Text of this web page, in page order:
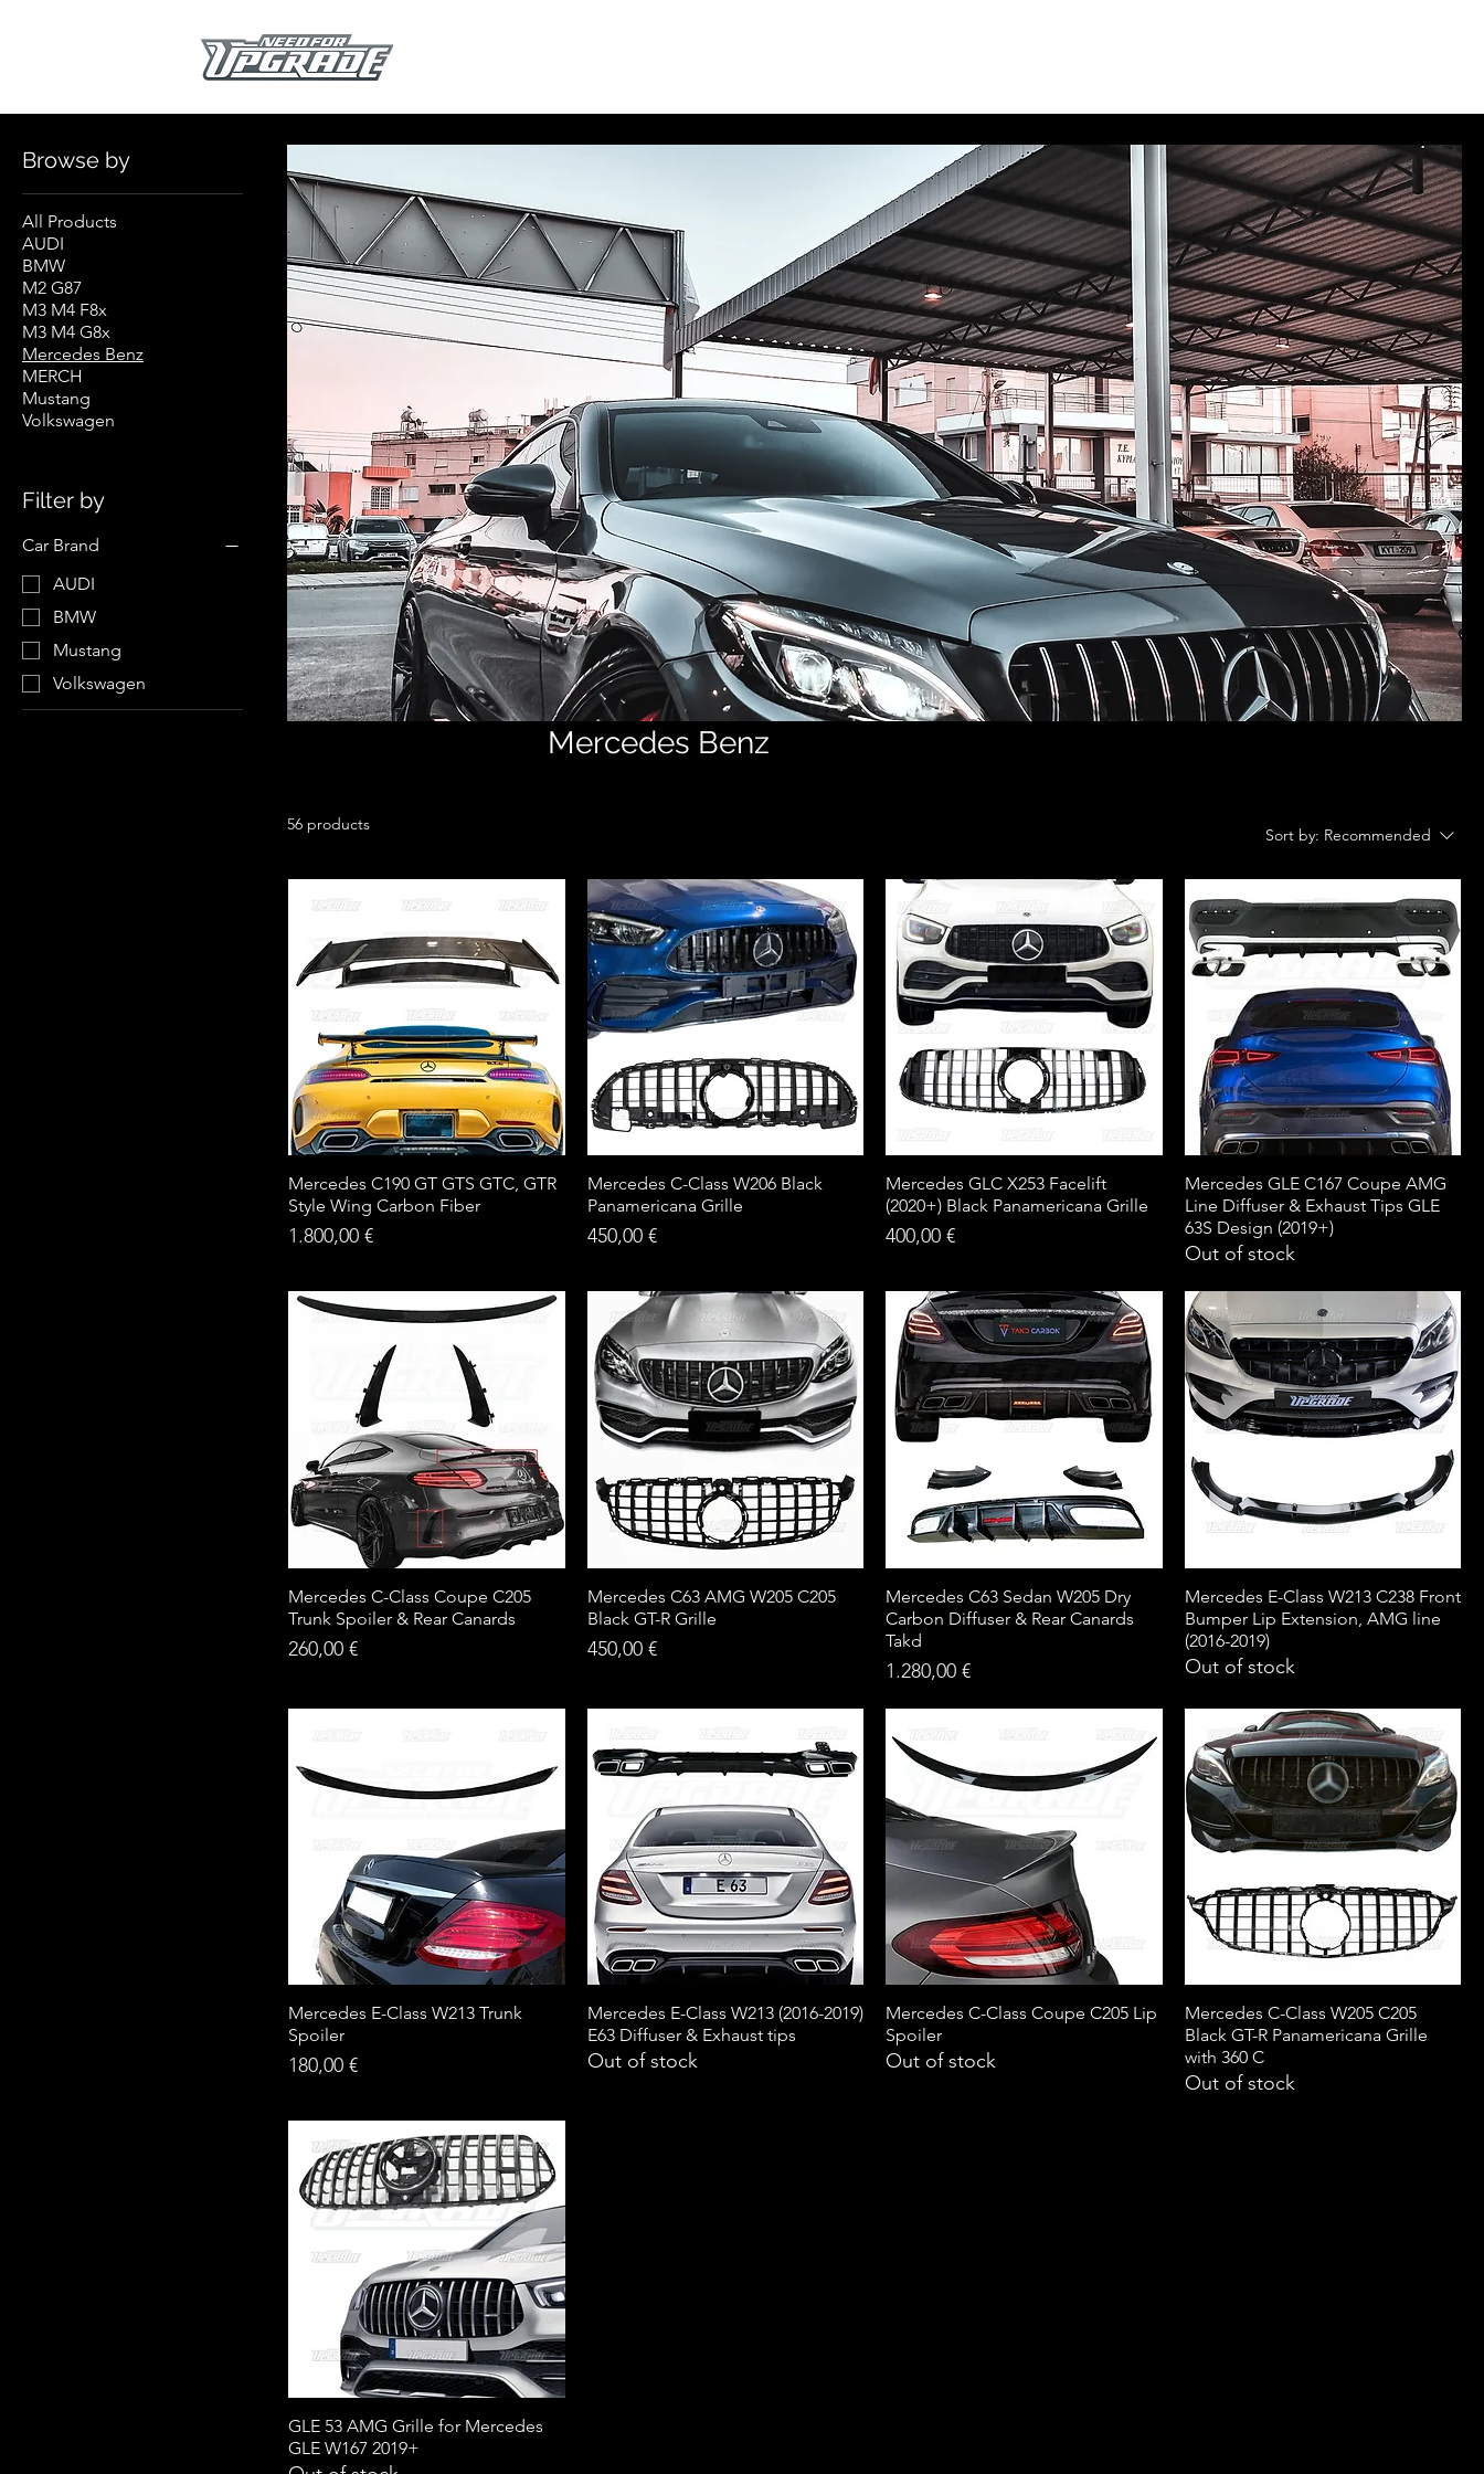
Browse by
All Products
AUDI
BMW
M2 G87
M3 M4 F8x
M3 M4 G8x
Mercedes Benz
MERCH
Mustang
Volkswagen
Filter by
Car Brand
AUDI
BMW
Mustang
Volkswagen
Mercedes Benz
56 products
Sort by: Recommended
Mercedes C190 GT GTS GTC, GTR
Style Wing Carbon Fiber
Price
1.800,00 €
Mercedes C-Class W206 Black
Panamericana Grille
Price
450,00 €
Mercedes GLC X253 Facelift
(2020+) Black Panamericana Grille
Price
400,00 €
Mercedes GLE C167 Coupe AMG
Line Diffuser & Exhaust Tips GLE
63S Design (2019+)
Out of stock
Mercedes C-Class Coupe C205
Trunk Spoiler & Rear Canards
Price
260,00 €
Mercedes C63 AMG W205 C205
Black GT-R Grille
Price
450,00 €
Mercedes C63 Sedan W205 Dry
Carbon Diffuser & Rear Canards
Takd
Price
1.280,00 €
Mercedes E-Class W213 C238 Front
Bumper Lip Extension, AMG line
(2016-2019)
Out of stock
Mercedes E-Class W213 Trunk
Spoiler
Price
180,00 €
Mercedes E-Class W213 (2016-2019)
E63 Diffuser & Exhaust tips
Out of stock
Mercedes C-Class Coupe C205 Lip
Spoiler
Out of stock
Mercedes C-Class W205 C205
Black GT-R Panamericana Grille
with 360 C
Out of stock
GLE 53 AMG Grille for Mercedes
GLE W167 2019+